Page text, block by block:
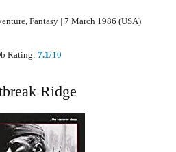
Fantasy | 7 March 1986 (USA)
Rating: 7.1/10
Ridge